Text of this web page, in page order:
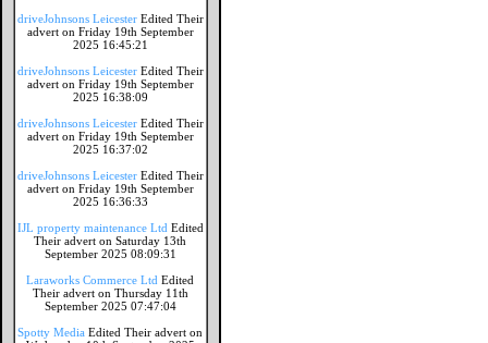
driveJohnsons Leicester Edited Their
advert on Friday 19th September
2025 16:45:21
driveJohnsons Leicester Edited Their
advert on Friday 19th September
2025 16:38:09
driveJohnsons Leicester Edited Their
advert on Friday 19th September
2025 16:37:02
driveJohnsons Leicester Edited Their
advert on Friday 19th September
2025 16:36:33
IJL property maintenance Ltd Edited
Their advert on Saturday 13th
September 2025 08:09:31
Laraworks Commerce Ltd Edited
Their advert on Thursday 11th
September 2025 07:47:04
Spotty Media Edited Their advert on